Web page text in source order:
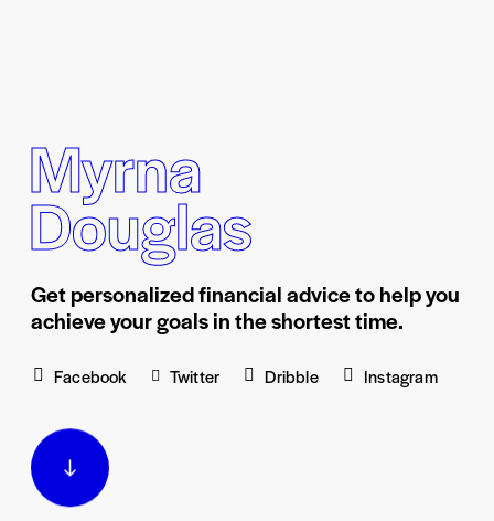
Myrna
Douglas
Get personalized financial advice to help you
achieve your goals in the shortest time.
Facebook Twitter Dribble Instagram